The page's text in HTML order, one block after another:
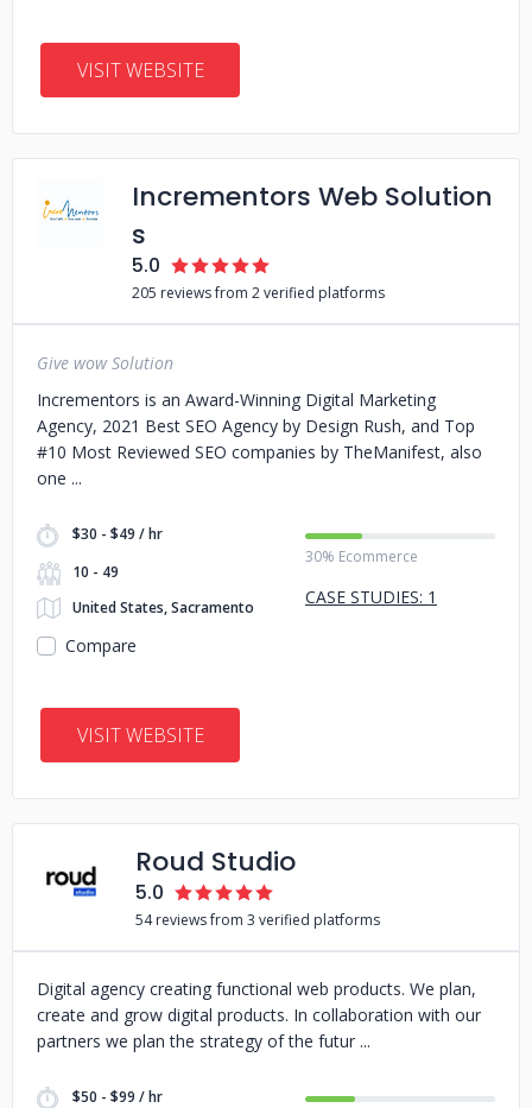
VISIT WEBSITE
Incrementors Web Solution
s
5.0
205 reviews from 2 verified platforms
Give wow Solution
Incrementors is an Award-Winning Digital Marketing
Agency, 2021 Best SEO Agency by Design Rush, and Top
#10 Most Reviewed SEO companies by TheManifest, also
one
$30 - $49 / hr
10 - 49
United States, Sacramento
30% Ecommerce
CASE STUDIES: 1
Compare
VISIT WEBSITE
Roud Studio
5.0
54 reviews from 3 verified platforms
Digital agency creating functional web products. We plan,
create and grow digital products. In collaboration with our
partners we plan the strategy of the futur
$50 - $99 / hr